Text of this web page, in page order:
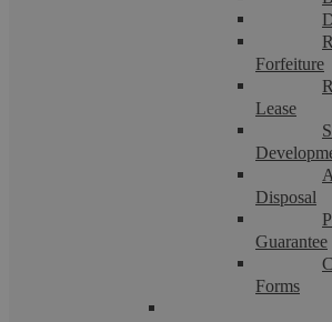
Forfeiture
Lease
Disposal
Guarantee
Forms